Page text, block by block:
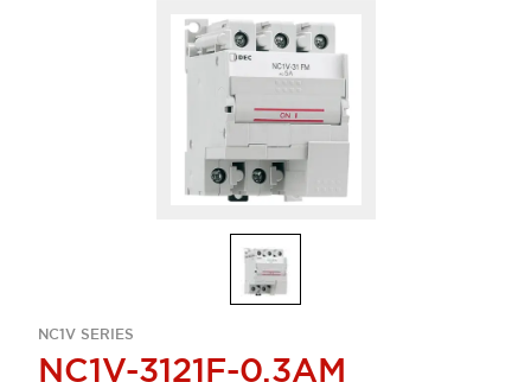
NC1V SERIES
NC1V-3121F-0.3AM